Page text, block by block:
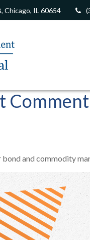
Chicago, IL 60654
and commodity